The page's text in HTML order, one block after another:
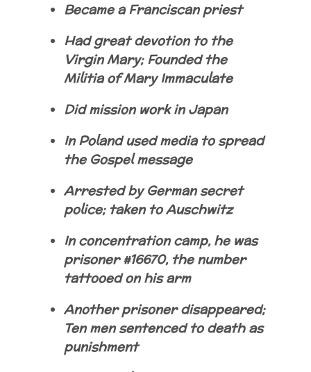
Became a Franciscan priest
Had great devotion to the
Virgin Mary; Founded the
Militia of Mary Immaculate
Did mission work in Japan
In Poland used media to spread
the Gospel message
Arrested by German secret
police; taken to Auschwitz
In concentration camp, he was
prisoner #16670, the number
tattooed on his arm
Another prisoner disappeared;
Ten men sentenced to death as
punishment